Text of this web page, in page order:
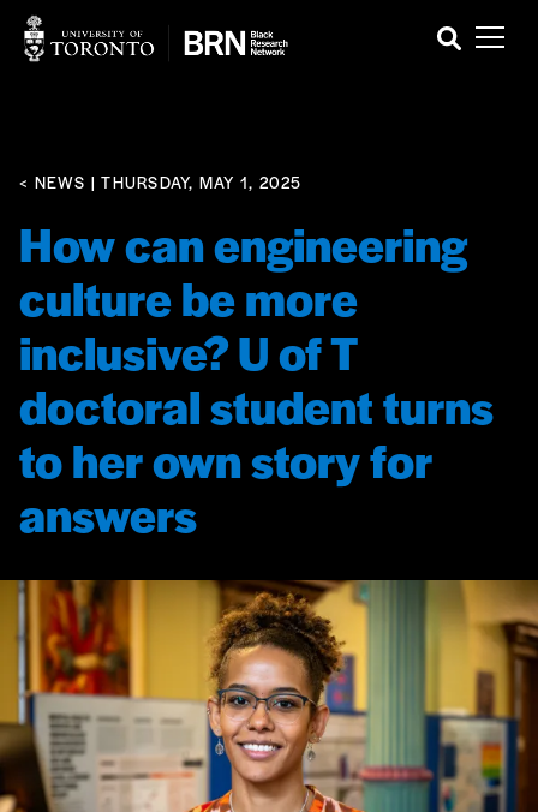
< NEWS | THURSDAY, MAY 1, 2025
How can engineering
culture be more
inclusive? U of T
doctoral student turns
to her own story for
answers